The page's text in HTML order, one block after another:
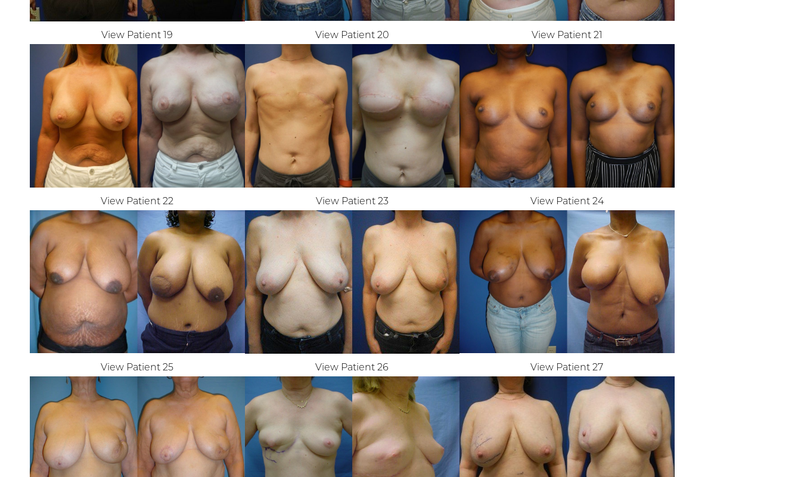
View Patient 19 View Patient 20 View Patient 21
View Patient 22 View Patient 23 View Patient 24
View Patient 25 View Patient 26 View Patient 27
Line Height Text Align